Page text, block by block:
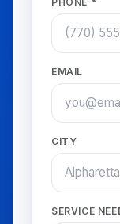
EMAIL
CITY
SERVICE